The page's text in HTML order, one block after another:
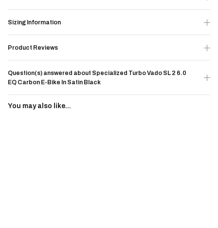
Sizing Information
Product Reviews
Question(s) answered about Specialized Turbo Vado SL 2 6.0
EQ Carbon E-Bike In Satin Black
You may also like...